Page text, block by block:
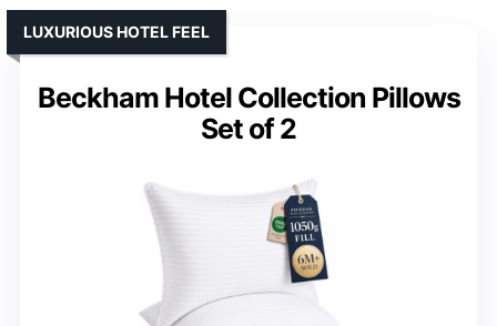
Beckham Hotel Collection Pillows
Set of 2
LUXURIOUS HOTEL FEEL